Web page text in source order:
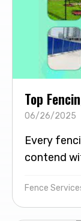
Top
06/26/2025
Every
contend
Fence